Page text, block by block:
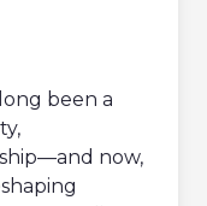
been a
now,